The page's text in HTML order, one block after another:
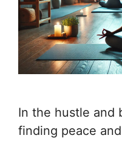
In the hustle and
finding peace